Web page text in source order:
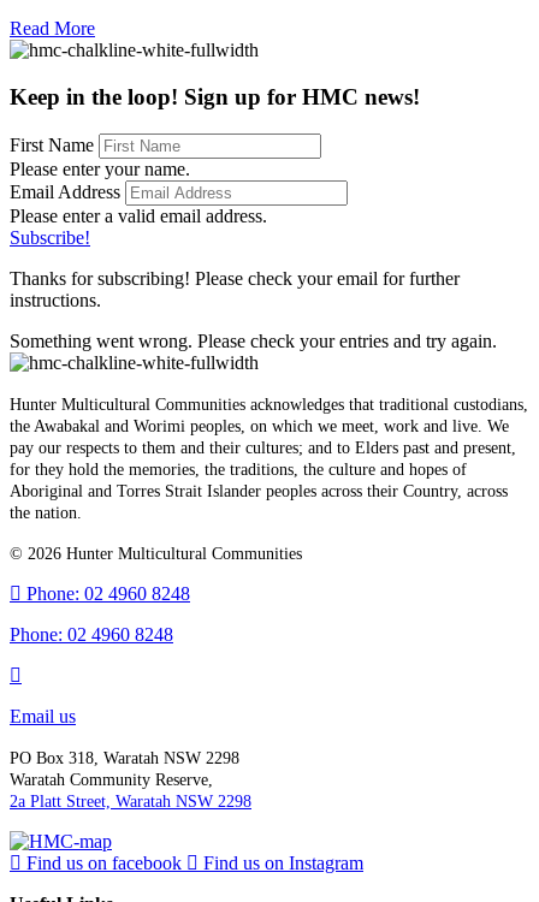
Read More
Keep in the loop! Sign up for HMC news!
First Name
Please enter your name.
Email Address
Please enter a valid email address.
Subscribe!
Thanks for subscribing! Please check your email for further
instructions.
Something went wrong. Please check your entries and try again.
Hunter Multicultural Communities acknowledges that traditional custodians,
the Awabakal and Worimi peoples, on which we meet, work and live. We
pay our respects to them and their cultures; and to Elders past and present,
for they hold the memories, the traditions, the culture and hopes of
Aboriginal and Torres Strait Islander peoples across their Country, across
the nation.
© 2026 Hunter Multicultural Communities
Phone: 02 4960 8248
Phone: 02 4960 8248
Email us
PO Box 318, Waratah NSW 2298
Waratah Community Reserve,
2a Platt Street, Waratah NSW 2298
Find us on facebook
Find us on Instagram